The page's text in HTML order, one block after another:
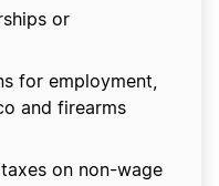
or
for employment,
and firearms
on non-wage